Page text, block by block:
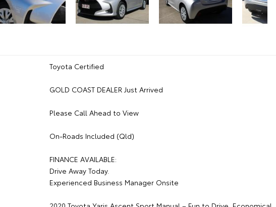
Toyota Certified
GOLD COAST DEALER Just Arrived
Please Call Ahead to View
On-Roads Included (Qld)
FINANCE AVAILABLE:
Drive Away Today.
Experienced Business Manager Onsite